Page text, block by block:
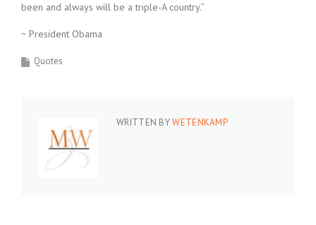
been and always will be a triple-A country.”
~ President Obama
Quotes
WRITTEN BYWETENKAMP